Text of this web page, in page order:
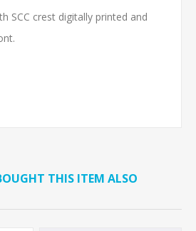
SCC crest digitally printed and
THIS ITEM ALSO